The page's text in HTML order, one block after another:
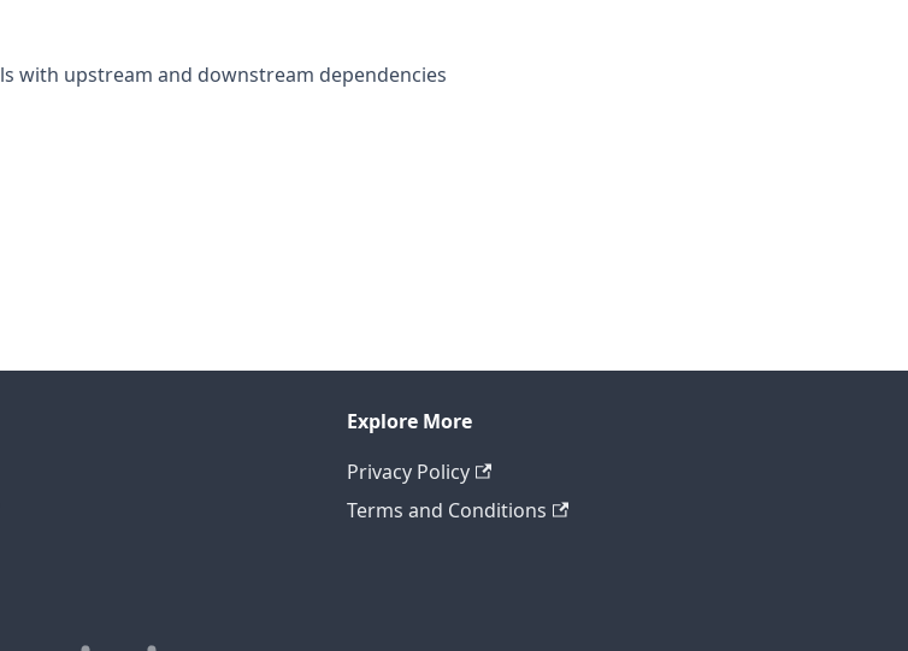
with upstream and downstream dependencies
Explore More
Privacy Policy
Terms and Conditions